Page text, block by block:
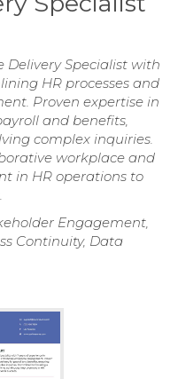
Delivery Specialist with
HR processes and
Proven expertise in
and benefits,
complex inquiries.
workplace and
in HR operations to
Engagement,
Continuity, Data